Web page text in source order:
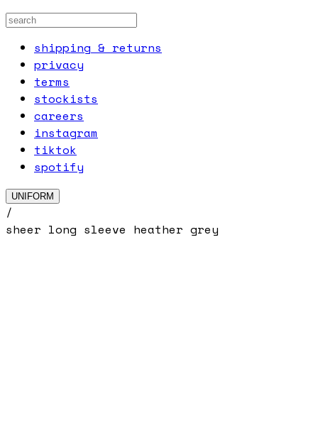
shipping & returns
privacy
terms
stockists
careers
instagram
tiktok
spotify
UNIFORM
/
sheer long sleeve heather grey